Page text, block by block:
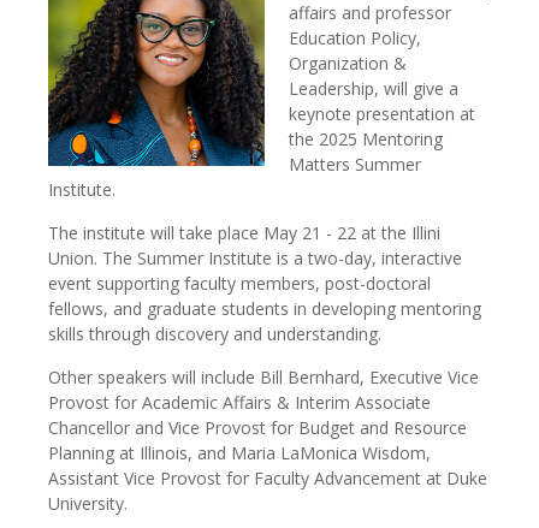
affairs and professor
Education Policy,
Organization &
Leadership, will give a
keynote presentation at
the 2025 Mentoring
Matters Summer
Institute.
The institute will take place May 21 - 22 at the Illini
Union. The Summer Institute is a two-day, interactive
event supporting faculty members, post-doctoral
fellows, and graduate students in developing mentoring
skills through discovery and understanding.
Other speakers will include Bill Bernhard, Executive Vice
Provost for Academic Affairs & Interim Associate
Chancellor and Vice Provost for Budget and Resource
Planning at Illinois, and Maria LaMonica Wisdom,
Assistant Vice Provost for Faculty Advancement at Duke
University.